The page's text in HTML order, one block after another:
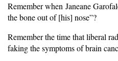
Remember when Janeane
the bone out of [his] nose”?
Remember the time that liberal
faking the symptoms of brain